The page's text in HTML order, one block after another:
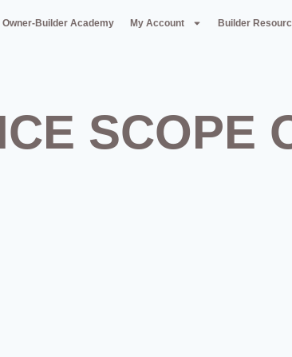
Owner-Builder Academy My Account Builder
SCOPE